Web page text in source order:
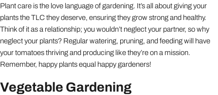
Plant care is the love language of gardening. It’s all about giving your
plants the TLC they deserve, ensuring they grow strong and healthy.
Think of it as a relationship; you wouldn’t neglect your partner, so why
neglect your plants? Regular watering, pruning, and feeding will have
your tomatoes thriving and producing like they’re on a mission.
Remember, happy plants equal happy gardeners!
Vegetable Gardening